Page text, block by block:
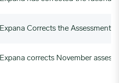
Expana Corrects the Assessment
Expana corrects November